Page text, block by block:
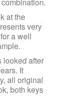
at the
very
a well
looked after
It
all original
both keys